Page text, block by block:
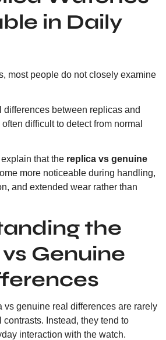
in Daily
most people do not closely examine
differences between replicas and
difficult to detect from normal
that the replica vs genuine
more noticeable during handling,
and extended wear rather than
the
Genuine
vs genuine real differences are rarely
Instead, they tend to
interaction with the watch.